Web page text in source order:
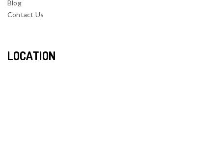
Blog
Contact Us
LOCATION